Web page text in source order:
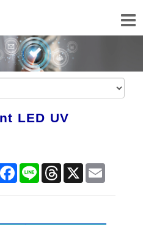
LED UV
Facebook
Line Threads
X